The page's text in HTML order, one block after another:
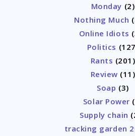
Monday (2)
Nothing Much
Online Idiots
Politics
Rants (201)
Review (11)
Soap (3)
Solar Power
Supply chain
tracking garden